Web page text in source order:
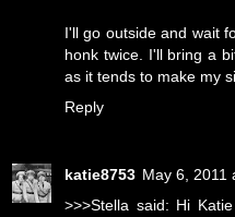
I'll go outside and wait
honk twice. I'll bring a
as it tends to make my
Reply
katie8753 May 6, 2011
>>>Stella said: Hi